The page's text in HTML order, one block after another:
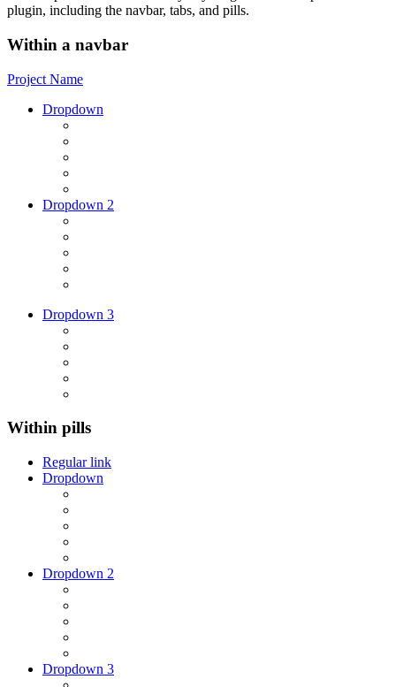
plugin, including the navbar, tabs, and pills.
Within a navbar
Project Name
Dropdown
Dropdown 2
Dropdown 3
Within pills
Regular link
Dropdown
Dropdown 2
Dropdown 3